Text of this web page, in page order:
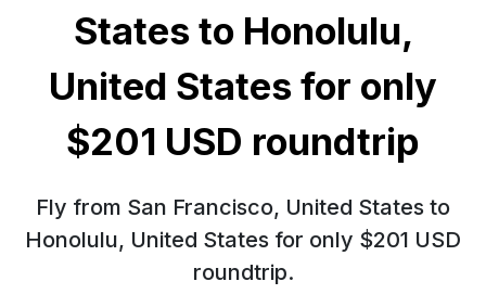
States to Honolulu,
United States for only
$201 USD roundtrip
Fly from San Francisco, United States to
Honolulu, United States for only $201 USD
roundtrip.